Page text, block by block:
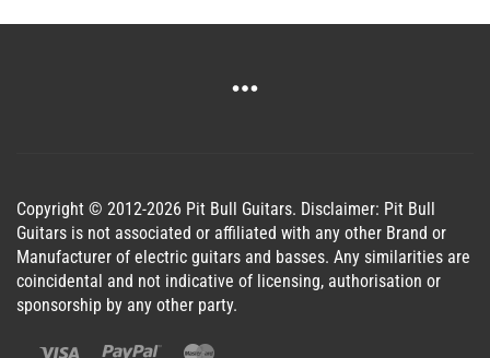
Copyright © 2012-2026 Pit Bull Guitars. Disclaimer: Pit Bull
Guitars is not associated or affiliated with any other Brand or
Manufacturer of electric guitars and basses. Any similarities are
coincidental and not indicative of licensing, authorisation or
sponsorship by any other party.